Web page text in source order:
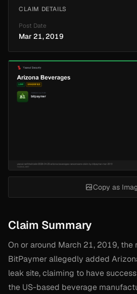
Claim Summary
On or around March 21, 2019, the
BitPaymer allegedly added
leak site, claiming to have
the US-based beverage
CLAIM DETAILS
Post Date
Mar 21, 2019
Copy as